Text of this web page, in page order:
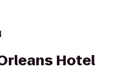
Hotel